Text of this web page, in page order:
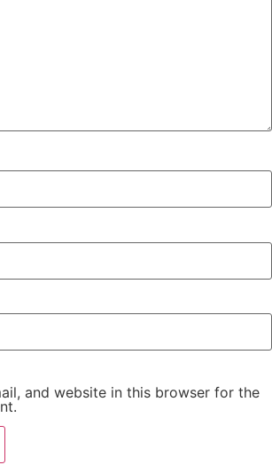
and website in this browser for the